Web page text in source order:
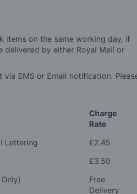
items on the same working day, if
delivered by either Royal Mail or
SMS or Email notification.
Charge
Rate
Lettering
£2.45
£3.50
Free
Delivery